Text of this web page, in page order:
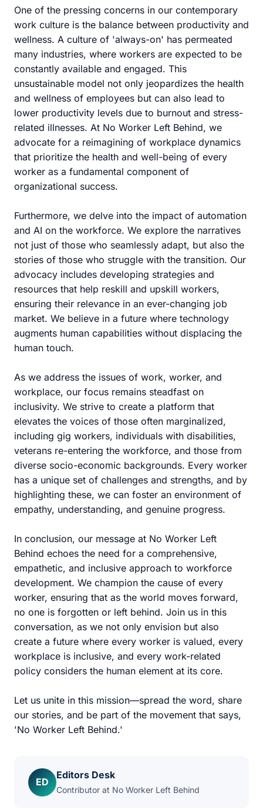
One of the pressing concerns in our contemporary
work culture is the balance between productivity and
wellness. A culture of 'always-on' has permeated
many industries, where workers are expected to be
constantly available and engaged. This
unsustainable model not only jeopardizes the health
and wellness of employees but can also lead to
lower productivity levels due to burnout and stress-
related illnesses. At No Worker Left Behind, we
advocate for a reimagining of workplace dynamics
that prioritize the health and well-being of every
worker as a fundamental component of
organizational success.
Furthermore, we delve into the impact of automation
and AI on the workforce. We explore the narratives
not just of those who seamlessly adapt, but also the
stories of those who struggle with the transition. Our
advocacy includes developing strategies and
resources that help reskill and upskill workers,
ensuring their relevance in an ever-changing job
market. We believe in a future where technology
augments human capabilities without displacing the
human touch.
As we address the issues of work, worker, and
workplace, our focus remains steadfast on
inclusivity. We strive to create a platform that
elevates the voices of those often marginalized,
including gig workers, individuals with disabilities,
veterans re-entering the workforce, and those from
diverse socio-economic backgrounds. Every worker
has a unique set of challenges and strengths, and by
highlighting these, we can foster an environment of
empathy, understanding, and genuine progress.
In conclusion, our message at No Worker Left
Behind echoes the need for a comprehensive,
empathetic, and inclusive approach to workforce
development. We champion the cause of every
worker, ensuring that as the world moves forward,
no one is forgotten or left behind. Join us in this
conversation, as we not only envision but also
create a future where every worker is valued, every
workplace is inclusive, and every work-related
policy considers the human element at its core.
Let us unite in this mission—spread the word, share
our stories, and be part of the movement that says,
'No Worker Left Behind.'
ED
Editors Desk
Contributor at No Worker Left Behind